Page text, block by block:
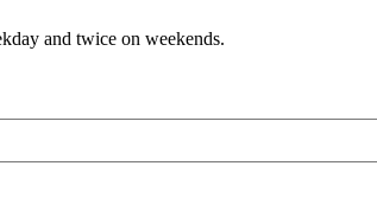
and twice on weekends.